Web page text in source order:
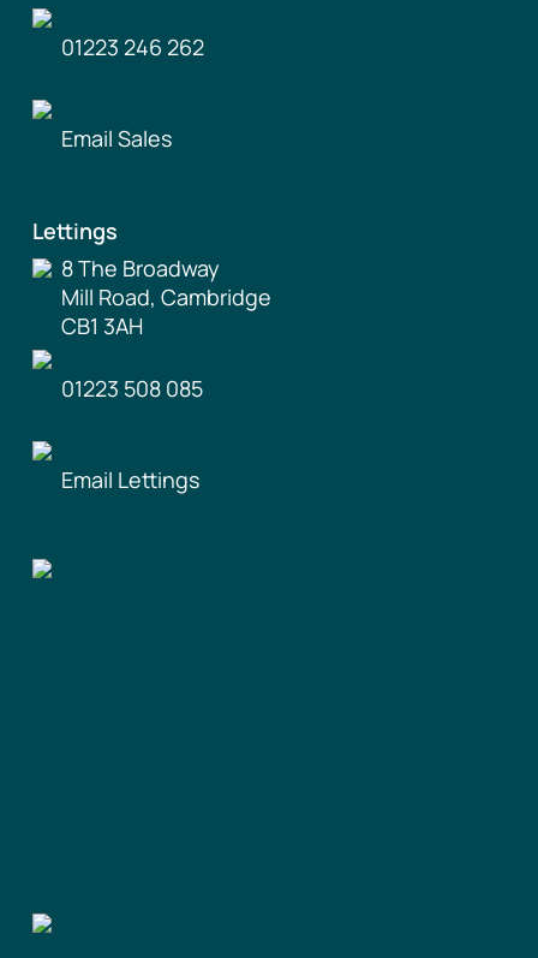
01223 246 262
Email Sales
Lettings
8 The Broadway
Mill Road, Cambridge
CB1 3AH
01223 508 085
Email Lettings